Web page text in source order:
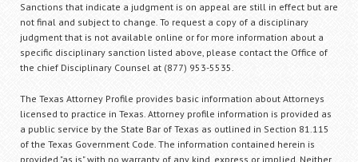
Sanctions that indicate a judgment is on appeal are still in effect but are
not final and subject to change. To request a copy of a disciplinary
judgment that is not available online or for more information about a
specific disciplinary sanction listed above, please contact the Office of
the chief Disciplinary Counsel at (877) 953-5535.
The Texas Attorney Profile provides basic information about Attorneys
licensed to practice in Texas. Attorney profile information is provided as
a public service by the State Bar of Texas as outlined in Section 81.115
of the Texas Government Code. The information contained herein is
provided "as is" with no warranty of any kind, express or implied. Neither